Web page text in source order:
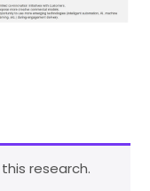
research.